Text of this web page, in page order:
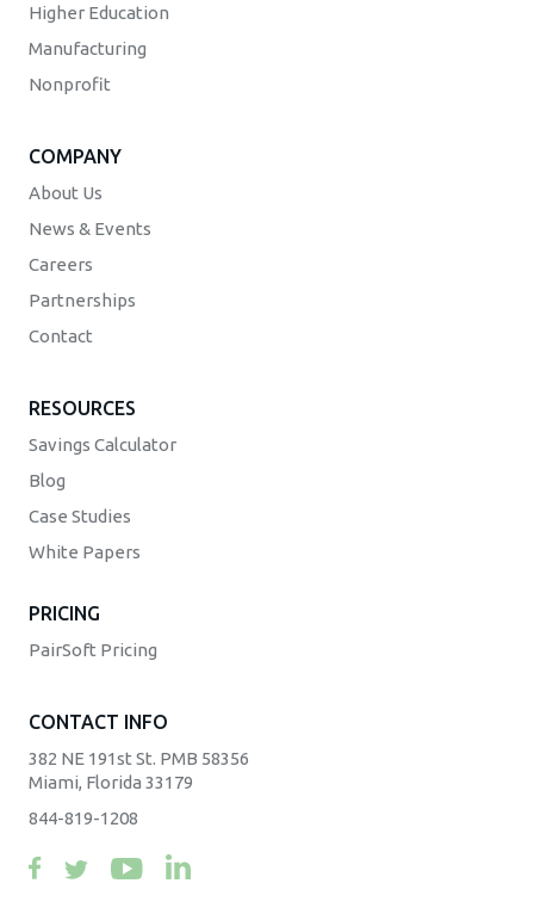
Higher Education
Manufacturing
Nonprofit
COMPANY
About Us
News & Events
Careers
Partnerships
Contact
RESOURCES
Savings Calculator
Blog
Case Studies
White Papers
PRICING
PairSoft Pricing
CONTACT INFO
382 NE 191st St. PMB 58356
Miami, Florida 33179
844-819-1208